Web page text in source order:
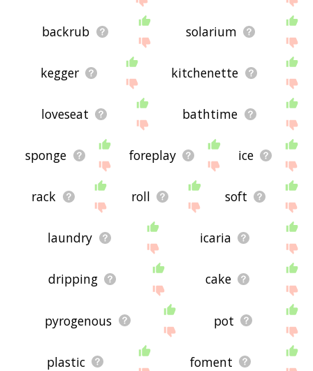
backrub solarium
kegger kitchenette
loveseat bathtime
sponge foreplay ice
rack roll soft
laundry icaria
dripping cake
pyrogenous pot
plastic foment